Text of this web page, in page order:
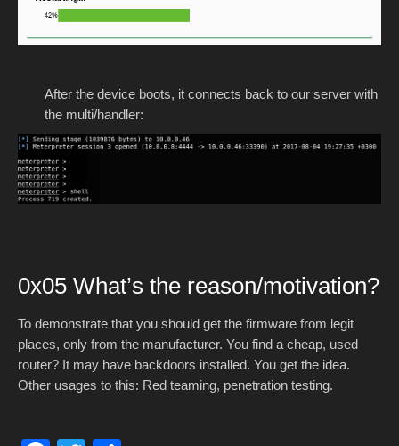
After the device boots, it connects back to our server with
the multi/handler:
0x05 What’s the reason/motivation?
To demonstrate that you should get the firmware from legit
places, only from the manufacturer. You find a cheap, used
router? It may have backdoors installed. You get the idea.
Other usages to this: Red teaming, penetration testing.